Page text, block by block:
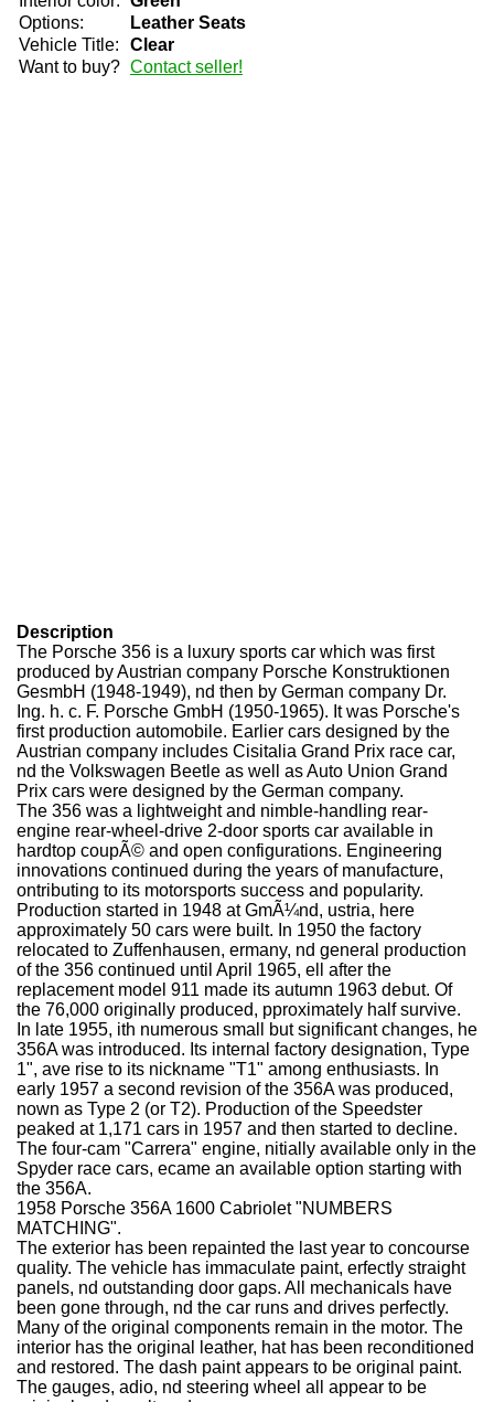
Options:
Leather Seats
Vehicle Title:
Clear
Want to buy? Contact seller!
Description
The Porsche 356 is a luxury sports car which was first
produced by Austrian company Porsche Konstruktionen
GesmbH (1948-1949), nd then by German company Dr.
Ing. h. c. F. Porsche GmbH (1950-1965). It was Porsche's
first production automobile. Earlier cars designed by the
Austrian company includes Cisitalia Grand Prix race car,
nd the Volkswagen Beetle as well as Auto Union Grand
Prix cars were designed by the German company.
The 356 was a lightweight and nimble-handling rear-
engine rear-wheel-drive 2-door sports car available in
hardtop coupÃ© and open configurations. Engineering
innovations continued during the years of manufacture,
ontributing to its motorsports success and popularity.
Production started in 1948 at GmÃ¼nd, ustria, here
approximately 50 cars were built. In 1950 the factory
relocated to Zuffenhausen, ermany, nd general production
of the 356 continued until April 1965, ell after the
replacement model 911 made its autumn 1963 debut. Of
the 76,000 originally produced, pproximately half survive.
In late 1955, ith numerous small but significant changes, he
356A was introduced. Its internal factory designation, Type
1", ave rise to its nickname "T1" among enthusiasts. In
early 1957 a second revision of the 356A was produced,
nown as Type 2 (or T2). Production of the Speedster
peaked at 1,171 cars in 1957 and then started to decline.
The four-cam "Carrera" engine, nitially available only in the
Spyder race cars, ecame an available option starting with
the 356A.
1958 Porsche 356A 1600 Cabriolet "NUMBERS
MATCHING".
The exterior has been repainted the last year to concourse
quality. The vehicle has immaculate paint, erfectly straight
panels, nd outstanding door gaps. All mechanicals have
been gone through, nd the car runs and drives perfectly.
Many of the original components remain in the motor. The
interior has the original leather, hat has been reconditioned
and restored. The dash paint appears to be original paint.
The gauges, adio, nd steering wheel all appear to be